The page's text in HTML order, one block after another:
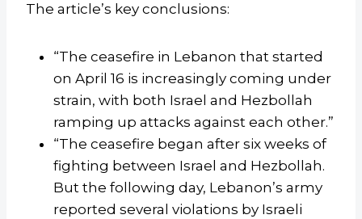
The article’s key conclusions:
“The ceasefire in Lebanon that started
on April 16 is increasingly coming under
strain, with both Israel and Hezbollah
ramping up attacks against each other.”
“The ceasefire began after six weeks of
fighting between Israel and Hezbollah.
But the following day, Lebanon’s army
reported several violations by Israeli